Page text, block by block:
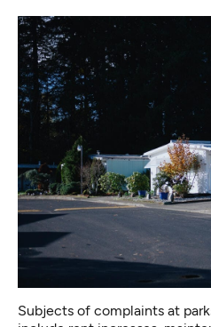
Subjects of complaints at